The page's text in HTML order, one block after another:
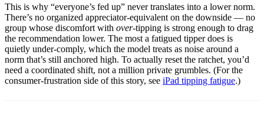
This is why “everyone’s fed up” never translates into a lower norm.
There’s no organized appreciator-equivalent on the downside — no
group whose discomfort with over-tipping is strong enough to drag
the recommendation lower. The most a fatigued tipper does is
quietly under-comply, which the model treats as noise around a
norm that’s still anchored high. To actually reset the ratchet, you’d
need a coordinated shift, not a million private grumbles. (For the
consumer-frustration side of this story, see iPad tipping fatigue.)